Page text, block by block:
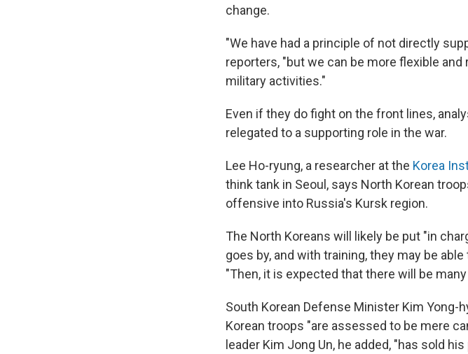
change.
"We have had a principle of not directly
reporters, "but we can be more flexible
military activities."
Even if they do fight on the front lines,
relegated to a supporting role in the war.
Lee Ho-ryung, a researcher at the Korea
think tank in Seoul, says North Korean
offensive into Russia's Kursk region.
The North Koreans will likely be put "in
goes by, and with training, they may be
"Then, it is expected that there will be
South Korean Defense Minister Kim Yong-
Korean troops "are assessed to be mere
leader Kim Jong Un, he added, "has sold